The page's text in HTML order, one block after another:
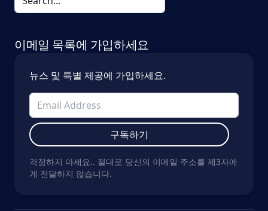
이메일 목록에 가입하세요
뉴스 및 특별 제공에 가입하세요.
구독하기
걱정하지 마세요.. 절대로 당신의 이메일 주소를 제3자에
게 전달하지 않습니다.